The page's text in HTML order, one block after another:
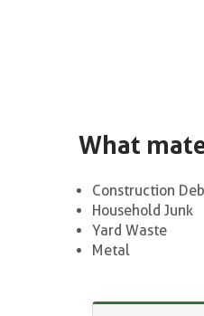
What
Construction
Household Junk
Yard Waste
Metal